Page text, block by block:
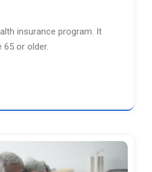
insurance program. It
or older.